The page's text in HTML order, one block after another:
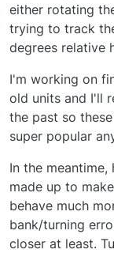
either rotating
trying to track
degrees relative
I'm working on
old units and I'll
the past so
super popular
In the
made up to
behave much
bank/turning
closer at least.